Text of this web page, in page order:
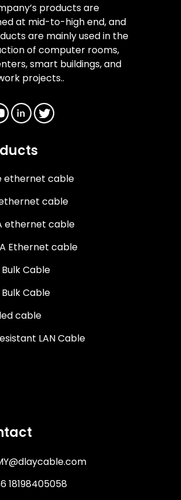
products are
at mid-to-high end, and
are mainly used in the
of computer rooms,
smart buildings, and
projects..
ethernet cable
cable
ethernet cable
Ethernet cable
Cable
Cable
cable
LAN Cable
18198405058